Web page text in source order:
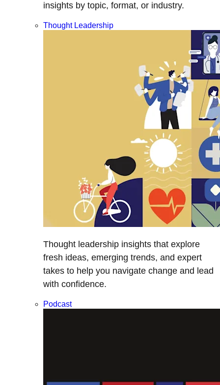
insights by topic, format, or industry.
Thought Leadership
Thought leadership insights that explore
fresh ideas, emerging trends, and expert
takes to help you navigate change and lead
with confidence.
Podcast